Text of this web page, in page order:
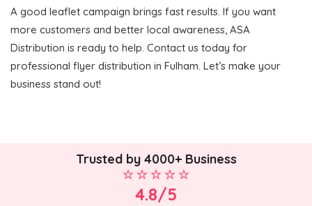
A good leaflet campaign brings fast results. If you want
more customers and better local awareness, ASA
Distribution is ready to help. Contact us today for
professional flyer distribution in Fulham. Let’s make your
business stand out!
Trusted by 4000+ Business
4.8/5